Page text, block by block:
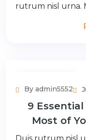
rutrum nisl urna.
By admin5552
9
Most of